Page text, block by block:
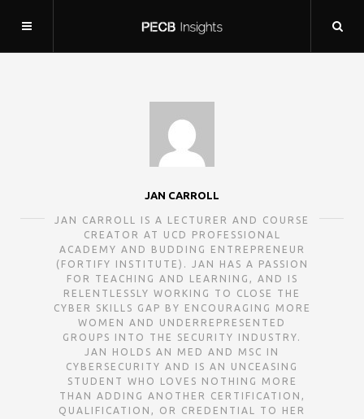
JAN CARROLL
JAN CARROLL IS A LECTURER AND COURSE
CREATOR AT UCD PROFESSIONAL
ACADEMY AND BUDDING ENTREPRENEUR
(FORTIFY INSTITUTE). JAN HAS A PASSION
FOR TEACHING AND LEARNING, AND IS
RELENTLESSLY WORKING TO CLOSE THE
CYBER SKILLS GAP BY ENCOURAGING MORE
WOMEN AND UNDERREPRESENTED
GROUPS INTO THE SECURITY INDUSTRY.
JAN HOLDS AN MED AND MSC IN
CYBERSECURITY AND IS AN UNCEASING
STUDENT WHO LOVES NOTHING MORE
THAN ADDING ANOTHER CERTIFICATION,
QUALIFICATION, OR CREDENTIAL TO HER